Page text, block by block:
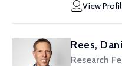
View
Rees,
Research